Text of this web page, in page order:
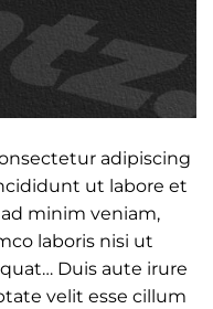
adipiscing
ut labore et
minim veniam,
laboris nisi ut
Duis aute irure
velit esse cillum